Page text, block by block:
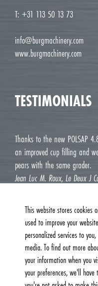
T: +31 113 50 13 73
info@burgmachinery.com
www.burgmachinery.com
TESTIMONIALS
Thanks to the new POLSAP
an improved cup filling and
pears with the same grader.
Jean Luc M. Roux, Le Deux J
This website stores cookies
used to improve your
personalized services to
media. To find out more
your information when you
your preferences, we'll